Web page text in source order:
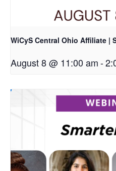
WiCyS Central Ohio Affiliate |
August 8 @ 11:00 am-